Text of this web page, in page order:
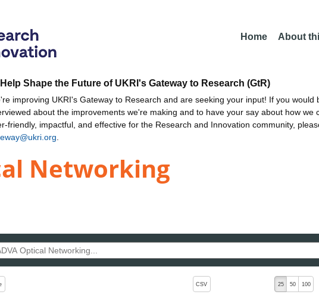
Home About
Shape the Future of UKRI's Gateway to Research (GtR)
improving UKRI's Gateway to Research and are seeking your input! If you would
about the improvements we're making and to have your say about how we
friendly, impactful, and effective for the Research and Innovation community,
Networking
the sort order, pressing the active button will toggle the sort order
CSV 25 50 100